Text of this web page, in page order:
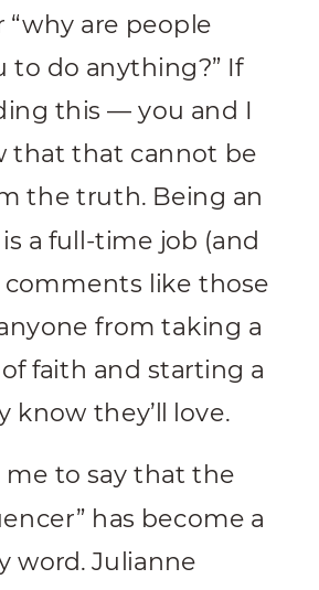
“why are people
to do anything?” If
this — you and I
that that cannot be
the truth. Being an
a full-time job (and
comments like those
from taking a
faith and starting a
know they’ll love.
me to say that the
has become a
word. Julianne